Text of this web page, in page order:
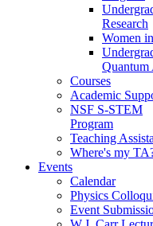
Research
Women
Quantum
Courses
Academic
NSF S-STEM
Program
Teaching
Where's my
Events
Calendar
Physics
Event